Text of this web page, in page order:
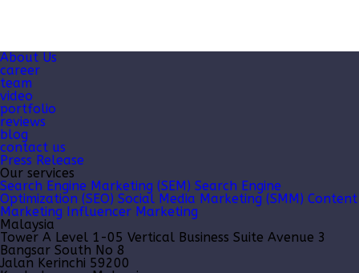
About Us
career
team
video
portfolio
reviews
blog
contact us
Press Release
Our services
Search Engine Marketing (SEM) Search Engine
Optimization (SEO) Social Media Marketing (SMM) Content
Marketing Influencer Marketing
Malaysia
Tower A Level 1-05 Vertical Business Suite Avenue 3
Bangsar South No 8
Jalan Kerinchi 59200